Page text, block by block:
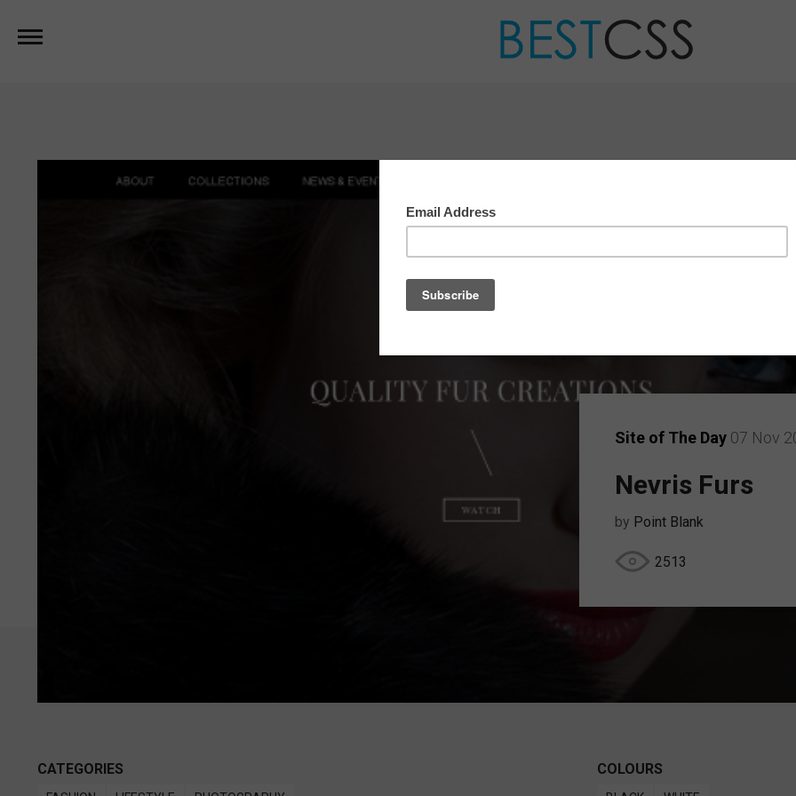
Site of The Day 07 Nov
Nevris Furs
by Point Blank
2513
CATEGORIES COLOURS